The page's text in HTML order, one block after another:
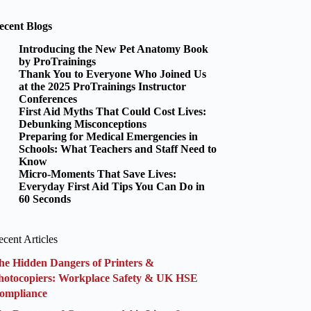
Blogs
Introducing the New Pet Anatomy Book
by ProTrainings
Thank You to Everyone Who Joined Us
at the 2025 ProTrainings Instructor
Conferences
First Aid Myths That Could Cost Lives:
Debunking Misconceptions
Preparing for Medical Emergencies in
Schools: What Teachers and Staff Need to
Know
Micro-Moments That Save Lives:
Everyday First Aid Tips You Can Do in
60 Seconds
Articles
Hidden Dangers of Printers &
Workplace Safety & UK HSE